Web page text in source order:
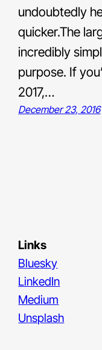
undoubtedly
quicker.The
incredibly
purpose. If
2017,…
December 23, 2016
Links
Bluesky
LinkedIn
Medium
Unsplash